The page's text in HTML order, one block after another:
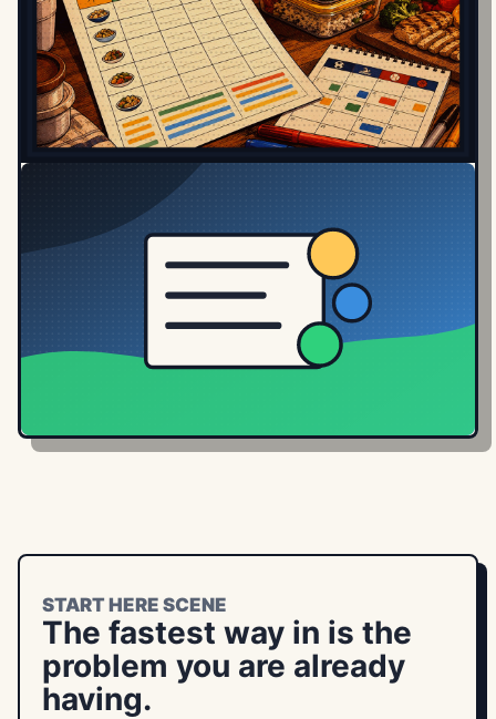
START HERE SCENE
The fastest way in is the
problem you are already
having.